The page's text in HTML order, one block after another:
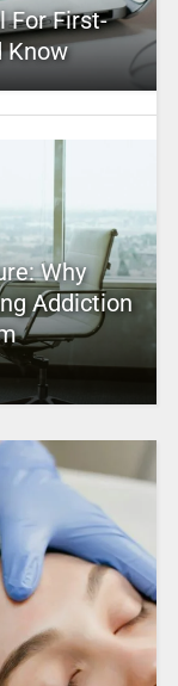
For First-
Know
Why
Addiction